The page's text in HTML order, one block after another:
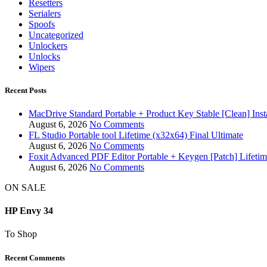
Resetters
Serialers
Spoofs
Uncategorized
Unlockers
Unlocks
Wipers
Recent Posts
MacDrive Standard Portable + Product Key Stable [Clean]
August 6, 2026 No Comments
FL Studio Portable tool Lifetime (x32x64) Final Ultimate
August 6, 2026 No Comments
Foxit Advanced PDF Editor Portable + Keygen [Patch]
August 6, 2026 No Comments
ON SALE
HP Envy 34
To Shop
Recent Comments